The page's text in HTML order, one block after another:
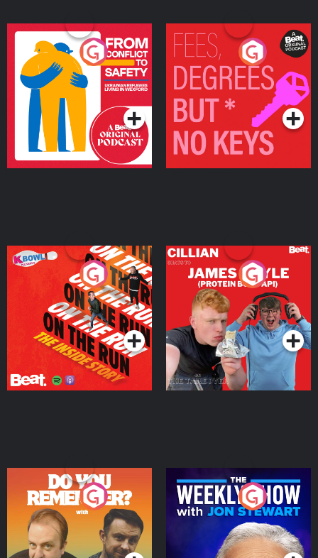
From Conflict to Safety:
Ukrainian Refugees
Living in Wexford
Podcast Series
Fees Degrees but No
Keys
Podcast Series
On The Run: The Inside
Podcast Series
Cillian chats to Protein
Bor Papi on The
Takeover
Podcast Series
Do You Remember?
Podcast Series
The Weekly Show with
Jon Stewart
Podcast Series